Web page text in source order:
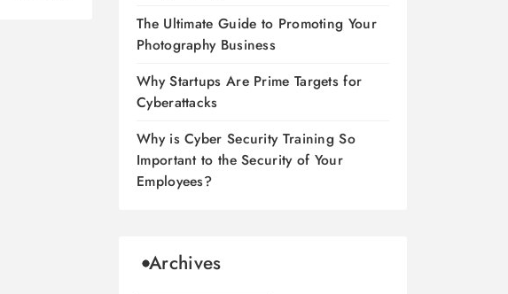
The Ultimate Guide to Promoting Your
Photography Business
Why Startups Are Prime Targets for
Cyberattacks
Why is Cyber Security Training So
Important to the Security of Your
Employees?
Archives